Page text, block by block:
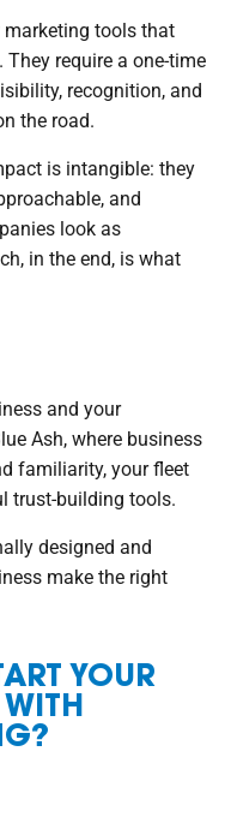
marketing tools that
require a one-time
recognition, and
the road.
is intangible: they
and
look as
in the end, is what
and your
Ash, where business
familiarity, your fleet
trust-building tools.
designed and
make the right
YOUR